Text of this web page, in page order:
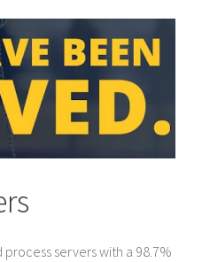
servers with a 98.7%